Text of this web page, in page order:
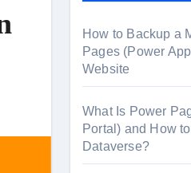
How to Backup a
Pages (Power
Website
What Is Power
Portal) and How
Dataverse?